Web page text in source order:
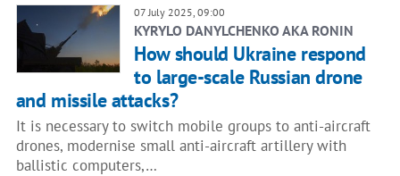
07 July 2025, 09:00
KYRYLO DANYLCHENKO AKA RONIN
How should Ukraine respond
to large-scale Russian drone
and missile attacks?
It is necessary to switch mobile groups to anti-aircraft
drones, modernise small anti-aircraft artillery with
ballistic computers,…